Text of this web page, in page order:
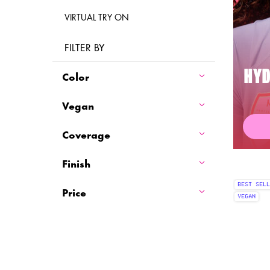
VIRTUAL TRY ON
FILTER BY
Color
Vegan
Coverage
Finish
Price
BEST
VEGAN